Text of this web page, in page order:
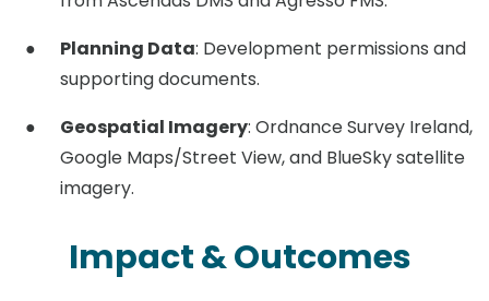
Planning Data: Development permissions and
supporting documents.
Geospatial Imagery: Ordnance Survey Ireland,
Google Maps/Street View, and BlueSky satellite
imagery.
Impact & Outcomes